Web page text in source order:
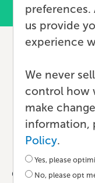
How
Ready
Google Docs is
preferences.
us provide
experience
We never
control how
make
information,
Policy.
Yes, please
No, please opt